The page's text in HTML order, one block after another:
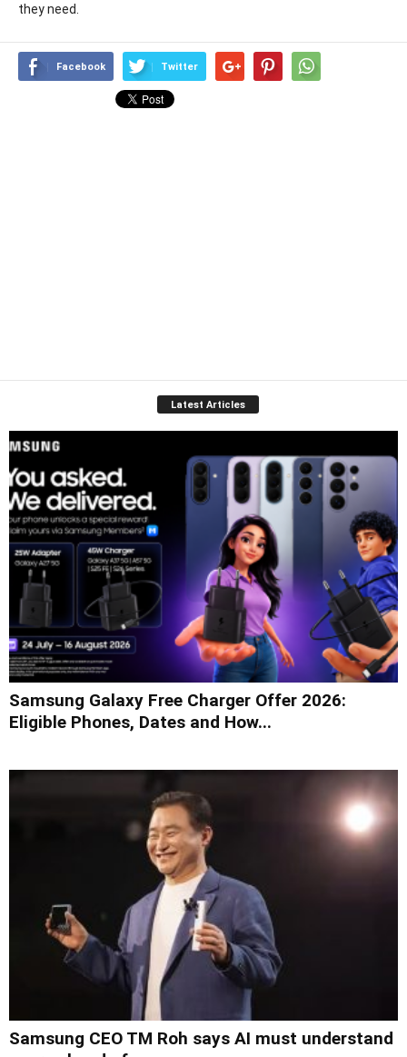
they need.
Facebook Twitter
Latest Articles
Samsung Galaxy Free Charger Offer 2026:
Eligible Phones, Dates and How...
Samsung CEO TM Roh says AI must understand